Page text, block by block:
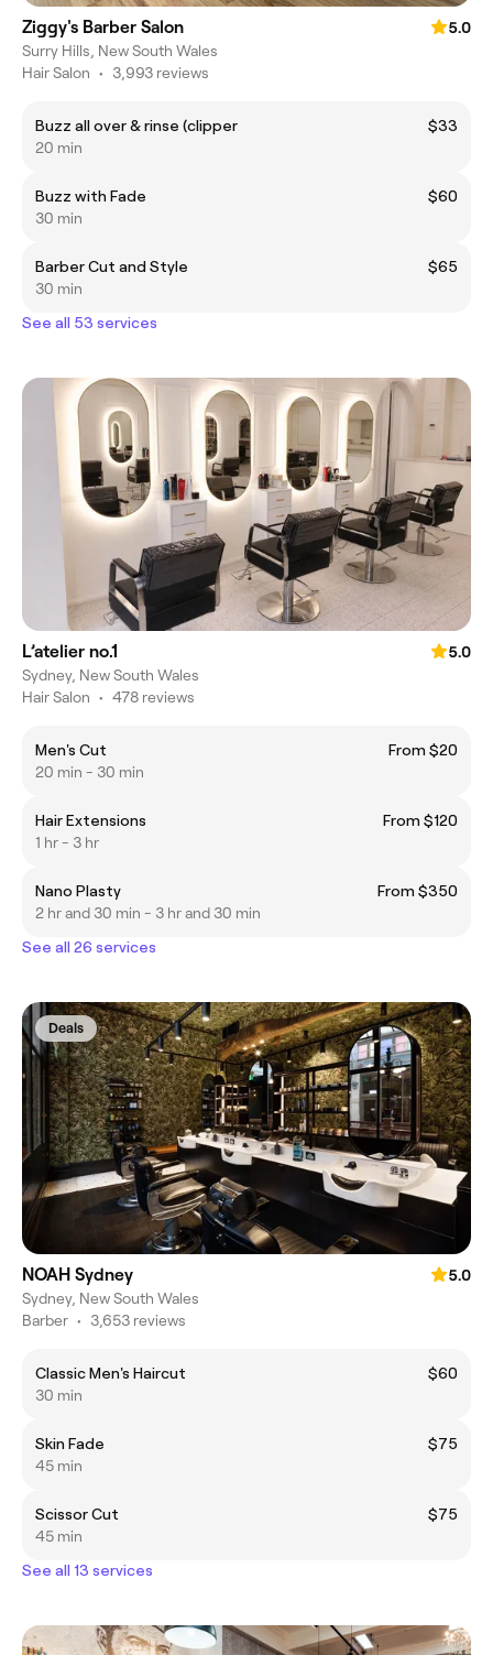
Ziggy's Barber Salon
5.0
Surry Hills, New South Wales
Hair Salon • 3,993 reviews
Buzz all over & rinse (clipper
$33
20 min
Buzz with Fade
$60
30 min
Barber Cut and Style
$65
30 min
See all 53 services
L’atelier no.1
5.0
Sydney, New South Wales
Hair Salon • 478 reviews
Men's Cut
From $20
20 min - 30 min
Hair Extensions
From $120
1 hr - 3 hr
Nano Plasty
From $350
2 hr and 30 min - 3 hr and 30 min
See all 26 services
Deals
NOAH Sydney
5.0
Sydney, New South Wales
Barber • 3,653 reviews
Classic Men's Haircut
$60
30 min
Skin Fade
$75
45 min
Scissor Cut
$75
45 min
See all 13 services